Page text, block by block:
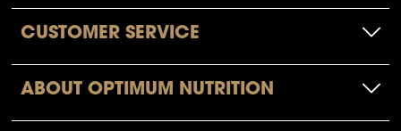
CUSTOMER SERVICE
ABOUT OPTIMUM NUTRITION